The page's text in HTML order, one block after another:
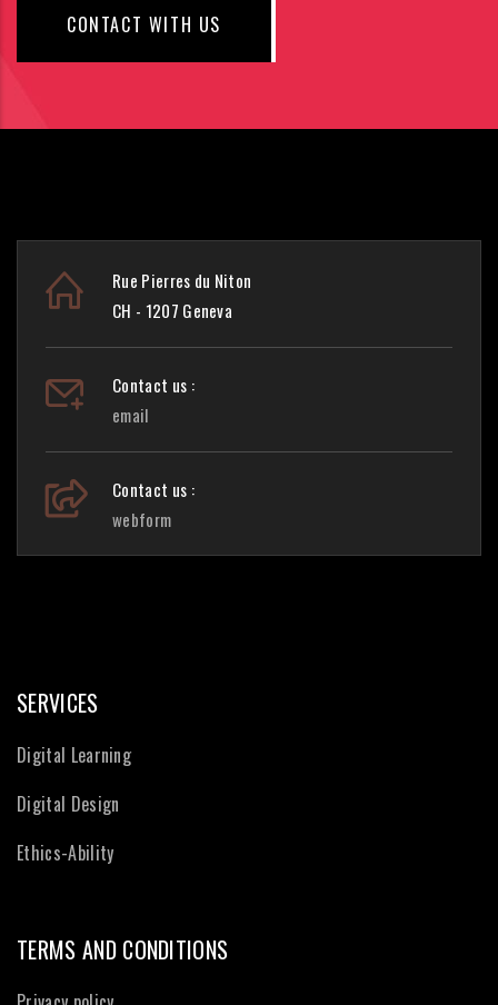
CONTACT WITH US
Rue Pierres du Niton
CH - 1207 Geneva
Contact us :
email
Contact us :
webform
SERVICES
Digital Learning
Digital Design
Ethics-Ability
TERMS AND CONDITIONS